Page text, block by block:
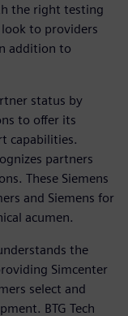
the right testing
to providers
addition to
status by
to offer its
capabilities.
partners
These Siemens
and Siemens for
acumen.
the
Simcenter
select and
BTG Tech